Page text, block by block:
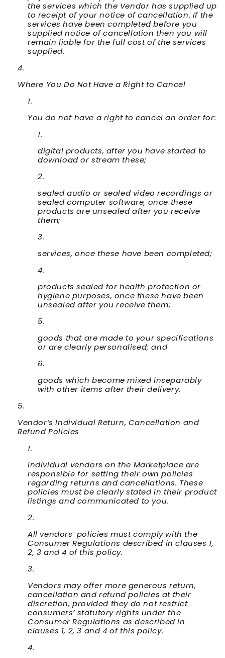
the services which the Vendor has supplied up
to receipt of your notice of cancellation. If the
services have been completed before you
supplied notice of cancellation then you will
remain liable for the full cost of the services
supplied.
Where You Do Not Have a Right to Cancel
You do not have a right to cancel an order for:
digital products, after you have started to
download or stream these;
sealed audio or sealed video recordings or
sealed computer software, once these
products are unsealed after you receive
them;
services, once these have been completed;
products sealed for health protection or
hygiene purposes, once these have been
unsealed after you receive them;
goods that are made to your specifications
or are clearly personalised; and
goods which become mixed inseparably
with other items after their delivery.
Vendor’s Individual Return, Cancellation and
Refund Policies
Individual vendors on the Marketplace are
responsible for setting their own policies
regarding returns and cancellations. These
policies must be clearly stated in their product
listings and communicated to you.
All vendors’ policies must comply with the
Consumer Regulations described in clauses 1,
2, 3 and 4 of this policy.
Vendors may offer more generous return,
cancellation and refund policies at their
discretion, provided they do not restrict
consumers’ statutory rights under the
Consumer Regulations as described in
clauses 1, 2, 3 and 4 of this policy.